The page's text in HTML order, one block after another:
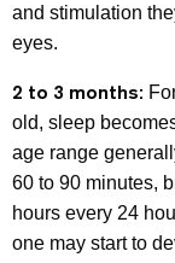
and stimulation
eyes.
2 to 3 months:
old, sleep
age range
60 to 90 minutes,
hours every 24
one may start to